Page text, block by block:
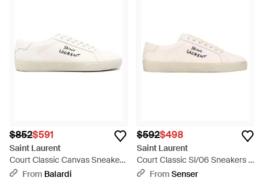
$852$591
Saint Laurent
Court Classic Canvas Sneakers
- White
From Balardi
$592$498
Saint Laurent
Court Classic Sl/06 Sneakers -
Natural
From Senser